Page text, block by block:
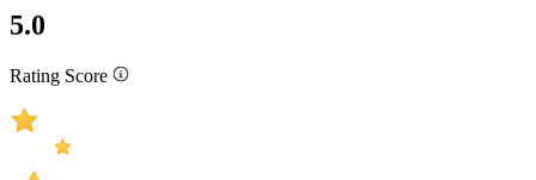
5.0
Rating Score